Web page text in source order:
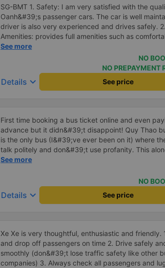
SG-BMT 1. Safety: I am very satisfied with the
Oanh&#39;s passenger cars. The car is well
driver is also very experienced and drives safely. 2.
Amenities: provides full amenities such as
cool air conditioning, high-speed wifi and mobile
charging port. 3. Time and accuracy: The bus
time and arrives at BMT on time as committed. 4.
the price of the bus service is very reasonable and
consistent with the quality and amenities provided.
Their services fully met my needs and I will use
in the future if I have the opportunity.
See more
NO
NO PREPAYMENT
Details keyboard_arrow_down See price
First time booking a bus ticket online and even
advance but it didn&#39;t disappoint! Quy Thao
is the only bus (I&#39;ve ever been on it) where
talk politely and don&#39;t use profanity. This
star rating. The driver also drank Pepsi and was
point. Be able to lie on the correct bed. Overall 10
See more
NO
Details keyboard_arrow_down See price
Xe Xe is very thoughtful, enthusiastic and friendly.
and drop off passengers on time 2. Drive safely
smoothly (don&#39;t lose traffic safety like other
companies) 3. Always check all passengers and